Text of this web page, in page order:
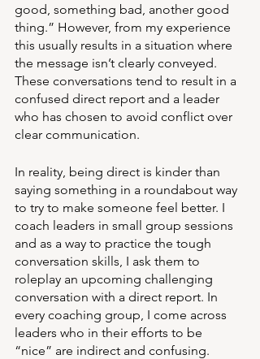
good, something bad, another good
thing.” However, from my experience
this usually results in a situation where
the message isn’t clearly conveyed.
These conversations tend to result in a
confused direct report and a leader
who has chosen to avoid conflict over
clear communication.
In reality, being direct is kinder than
saying something in a roundabout way
to try to make someone feel better. I
coach leaders in small group sessions
and as a way to practice the tough
conversation skills, I ask them to
roleplay an upcoming challenging
conversation with a direct report. In
every coaching group, I come across
leaders who in their efforts to be
“nice” are indirect and confusing.